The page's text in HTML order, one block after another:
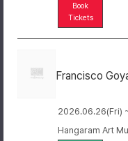
Book
Tickets
Francisco
2026.06.26(Fri)
Hangaram Art